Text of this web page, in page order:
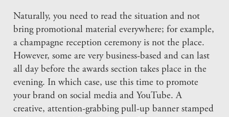
Naturally, you need to read the situation and not
bring promotional material everywhere; for example,
a champagne reception ceremony is not the place.
However, some are very business-based and can last
all day before the awards section takes place in the
evening. In which case, use this time to promote
your brand on social media and YouTube. A
creative, attention-grabbing pull-up banner stamped